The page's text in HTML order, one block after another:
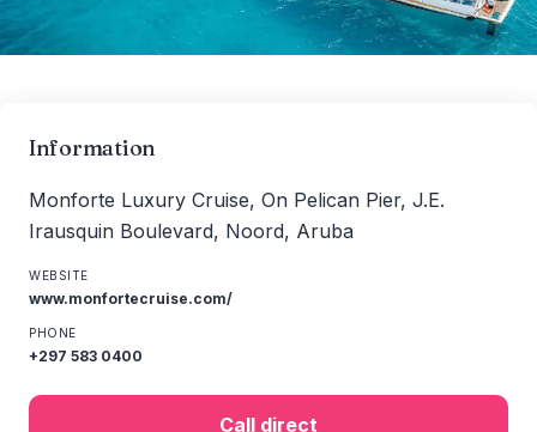
Information
Monforte Luxury Cruise, On Pelican Pier, J.E.
Irausquin Boulevard, Noord, Aruba
WEBSITE
www.monfortecruise.com/
PHONE
+297 583 0400
Call direct